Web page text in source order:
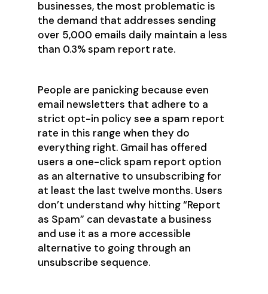
businesses, the most problematic is
the demand that addresses sending
over 5,000 emails daily maintain a less
than 0.3% spam report rate.
People are panicking because even
email newsletters that adhere to a
strict opt-in policy see a spam report
rate in this range when they do
everything right. Gmail has offered
users a one-click spam report option
as an alternative to unsubscribing for
at least the last twelve months. Users
don’t understand why hitting “Report
as Spam” can devastate a business
and use it as a more accessible
alternative to going through an
unsubscribe sequence.